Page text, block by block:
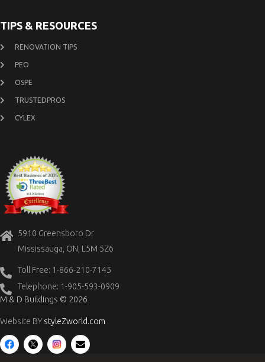
TIPS & RESOURCES
RENOVATION TIPS
PEO
OSPE
TRUSTEDPROS
CYLEX
5910 Greensboro Dr
Mississauga, ON, L5M 5Z6
Toll Free: 1-866-210-7145
Telephone: 1-905-593-0909
M & D Buildings © 2026
Website BY styleZworld.com